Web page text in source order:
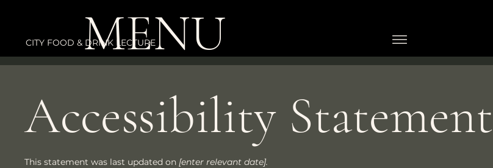
CITY FOOD & DRINK LECTURE
MENU
To learn more about this, check out our article “
Statement to Your Site
Accessibility Statement
This statement was last updated on [enter relevant date].